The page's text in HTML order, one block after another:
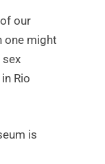
our
one might
sex
Rio
is